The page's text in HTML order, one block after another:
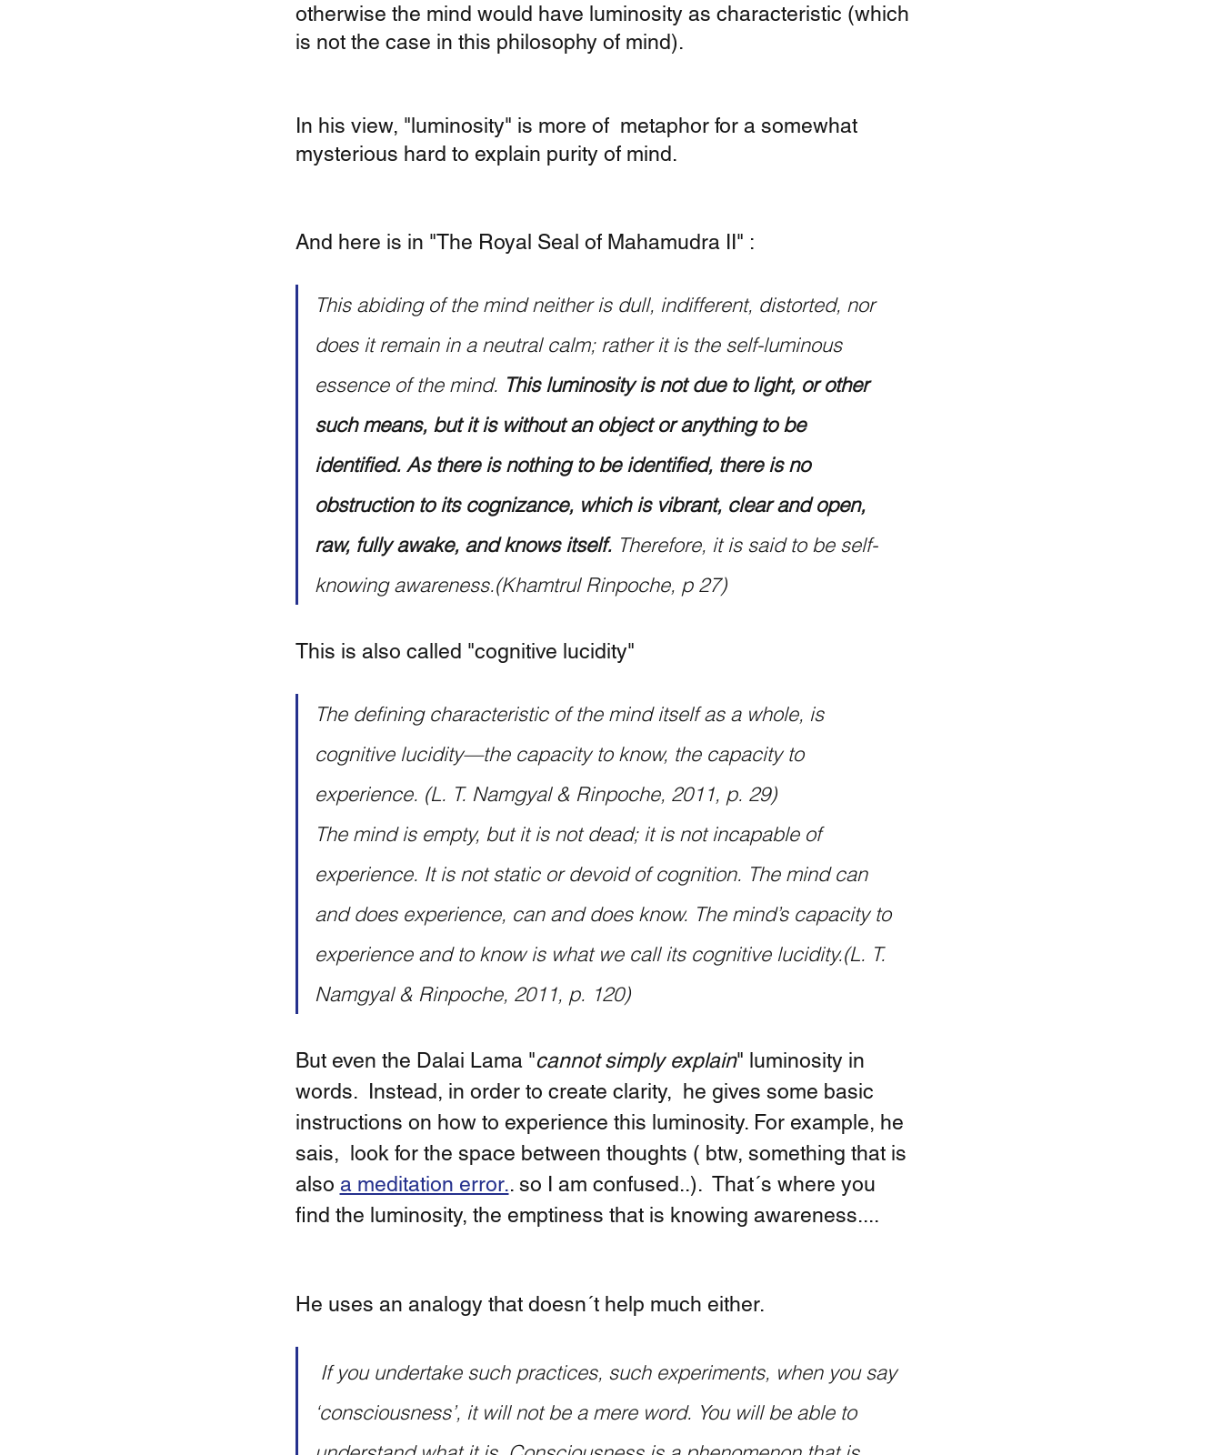
otherwise the mind would have luminosity as characteristic (which
is not the case in this philosophy of mind).
In his view, "luminosity" is more of  metaphor for a somewhat
mysterious hard to explain purity of mind.
And here is in "The Royal Seal of Mahamudra II" :
This abiding of the mind neither is dull, indifferent, distorted, nor
does it remain in a neutral calm; rather it is the self-luminous
essence of the mind. This luminosity is not due to light, or other
such means, but it is without an object or anything to be
identified. As there is nothing to be identified, there is no
obstruction to its cognizance, which is vibrant, clear and open,
raw, fully awake, and knows itself. Therefore, it is said to be self-
knowing awareness.(Khamtrul Rinpoche, p 27)
This is also called "cognitive lucidity"
The defining characteristic of the mind itself as a whole, is
cognitive lucidity—the capacity to know, the capacity to
experience. (L. T. Namgyal & Rinpoche, 2011, p. 29)
The mind is empty, but it is not dead; it is not incapable of
experience. It is not static or devoid of cognition. The mind can
and does experience, can and does know. The mind’s capacity to
experience and to know is what we call its cognitive lucidity.(L. T.
Namgyal & Rinpoche, 2011, p. 120)
But even the Dalai Lama "cannot simply explain" luminosity in
words.  Instead, in order to create clarity,  he gives some basic
instructions on how to experience this luminosity. For example, he
sais,  look for the space between thoughts ( btw, something that is
also a meditation error.. so I am confused..).  That´s where you
find the luminosity, the emptiness that is knowing awareness....
He uses an analogy that doesn´t help much either.
‘consciousness’, it will not be a mere word. You will be able to